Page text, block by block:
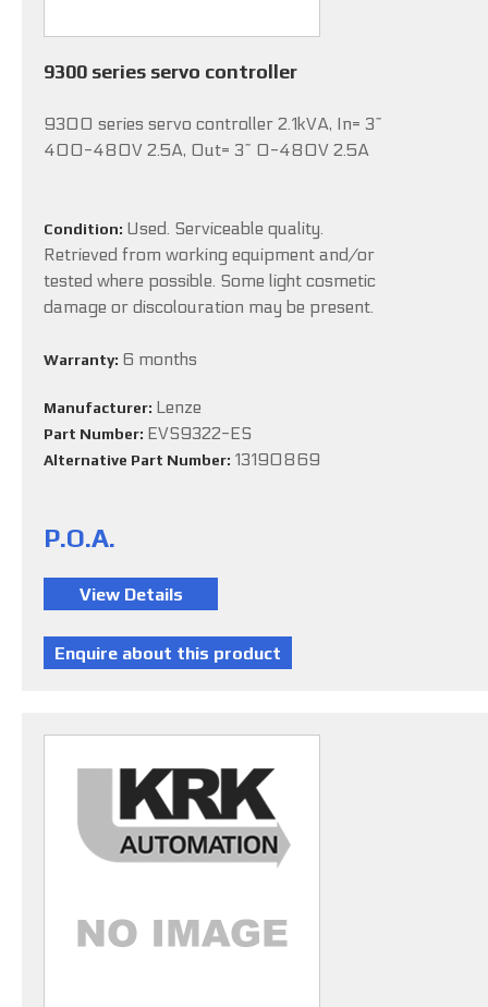
9300 series servo controller
9300 series servo controller 2.1kVA, In= 3~
400-480V 2.5A, Out= 3~ 0-480V 2.5A
Condition: Used. Serviceable quality.
Retrieved from working equipment and/or
tested where possible. Some light cosmetic
damage or discolouration may be present.
Warranty: 6 months
Manufacturer: Lenze
Part Number: EVS9322-ES
Alternative Part Number: 13190869
P.O.A.